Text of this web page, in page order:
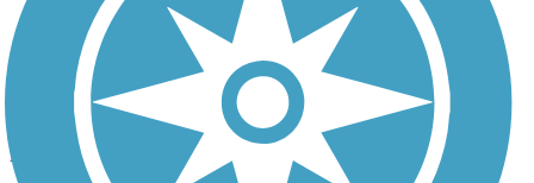
Sign up for eNews
Download the free TrailLink app!